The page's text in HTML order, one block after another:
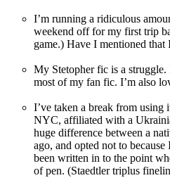
I’m running a ridiculous
weekend off for my first trip
game.) Have I mentioned that
My Stetopher fic is a struggle.
most of my fan fic. I’m also
I’ve taken a break from using
NYC, affiliated with a
huge difference between a
ago, and opted not to
been written in to the point
of pen. (Staedtler triplus